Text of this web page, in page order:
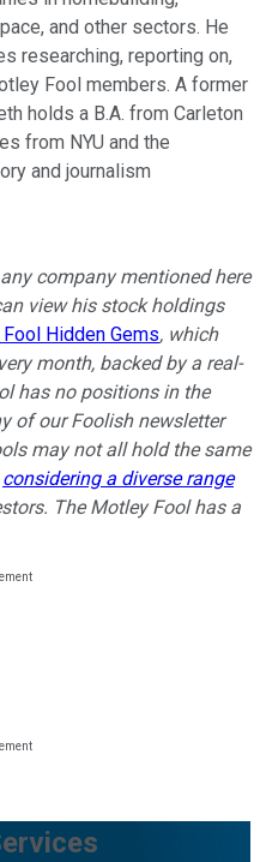
and other sectors. He
researching, reporting on,
Fool members. A former
holds a B.A. from Carleton
from NYU and the
and journalism
company mentioned here
view his stock holdings
Hidden Gems, which
month, backed by a real-
has no positions in the
of our Foolish newsletter
may not all hold the same
considering a diverse range
The Motley Fool has a